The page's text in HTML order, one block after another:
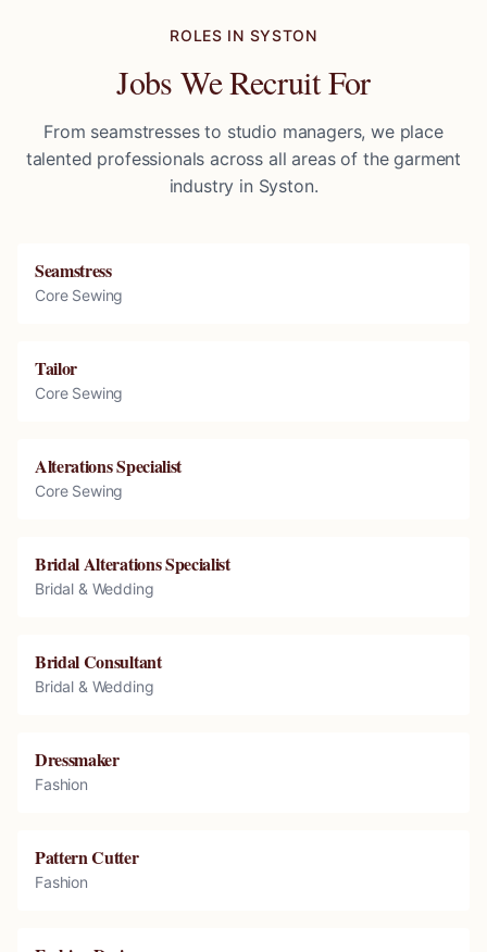
ROLES IN SYSTON
Jobs We Recruit For
From seamstresses to studio managers, we place
talented professionals across all areas of the garment
industry in Syston.
Seamstress
Core Sewing
Tailor
Core Sewing
Alterations Specialist
Core Sewing
Bridal Alterations Specialist
Bridal & Wedding
Bridal Consultant
Bridal & Wedding
Dressmaker
Fashion
Pattern Cutter
Fashion